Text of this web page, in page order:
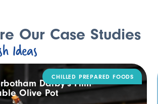
Our Case Studies
Ideas
Darby’s Film-
Olive Pot
CHILLED PREPARED FOODS